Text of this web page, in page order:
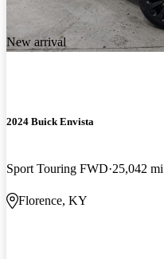
New arrival
2024 Buick Envista
Sport Touring FWD 25,042 mi
Florence, KY